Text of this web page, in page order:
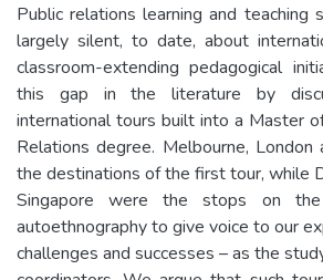
Public relations learning and teaching
largely silent, to date, about
classroom-extending pedagogical
this gap in the literature by
international tours built into a Master
Relations degree. Melbourne, London
the destinations of the first tour, while
Singapore were the stops on
autoethnography to give voice to our
challenges and successes – as the